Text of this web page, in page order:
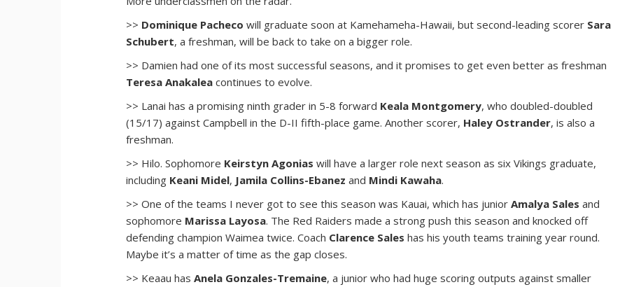
>> Dominique Pacheco will graduate soon at Kamehameha-Hawaii, but second-leading scorer Sara
Schubert, a freshman, will be back to take on a bigger role.
>> Damien had one of its most successful seasons, and it promises to get even better as freshman
Teresa Anakalea continues to evolve.
>> Lanai has a promising ninth grader in 5-8 forward Keala Montgomery, who doubled-doubled
(15/17) against Campbell in the D-II fifth-place game. Another scorer, Haley Ostrander, is also a
freshman.
>> Hilo. Sophomore Keirstyn Agonias will have a larger role next season as six Vikings graduate,
including Keani Midel, Jamila Collins-Ebanez and Mindi Kawaha.
>> One of the teams I never got to see this season was Kauai, which has juniorAmalya Sales and
sophomore Marissa Layosa. The Red Raiders made a strong push this season and knocked off
defending champion Waimea twice. Coach Clarence Sales has his youth teams training year round.
Maybe it’s a matter of time as the gap closes.
>> Keaau hasAnela Gonzales-Tremaine, a junior who had huge scoring outputs against smaller